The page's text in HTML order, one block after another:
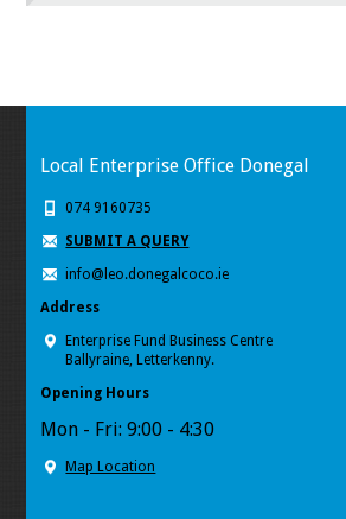
Local Enterprise Office Donegal
074 9160735
SUBMIT A QUERY
info@leo.donegalcoco.ie
Address
Enterprise Fund
Ballyraine, Letterkenny.
Opening Hours
Mon - Fri: 9:00 - 4:30
Map Location